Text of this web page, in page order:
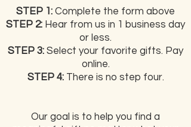
STEP 1: Complete the form above
STEP 2: Hear from us in 1 business day
or less.
STEP 3: Select your favorite gifts. Pay
online.
STEP 4:There is no step four.
Our goal is to help you find a